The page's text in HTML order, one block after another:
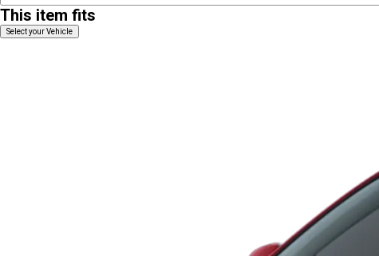
This item fits
Select your Vehicle